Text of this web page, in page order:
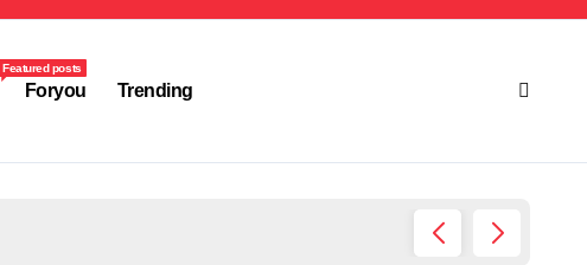
Featured posts
Foryou Trending